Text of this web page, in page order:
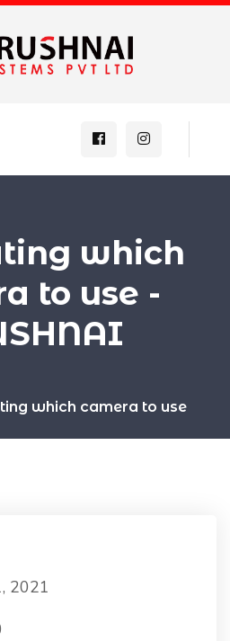
which
to use -
which camera to use
2021